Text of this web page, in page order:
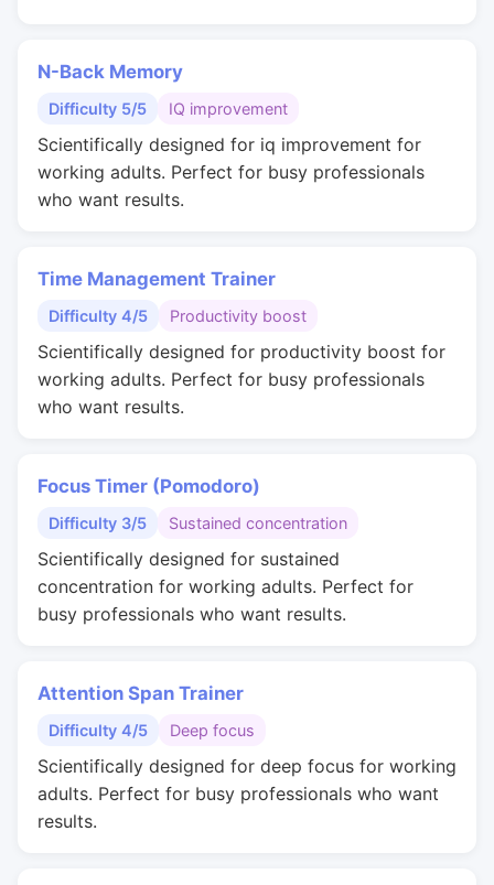
N-Back Memory
Difficulty 5/5 IQ improvement
Scientifically designed for iq improvement for
working adults. Perfect for busy professionals
who want results.
Time Management Trainer
Difficulty 4/5 Productivity boost
Scientifically designed for productivity boost for
working adults. Perfect for busy professionals
who want results.
Focus Timer (Pomodoro)
Difficulty 3/5 Sustained concentration
Scientifically designed for sustained
concentration for working adults. Perfect for
busy professionals who want results.
Attention Span Trainer
Difficulty 4/5 Deep focus
Scientifically designed for deep focus for working
adults. Perfect for busy professionals who want
results.